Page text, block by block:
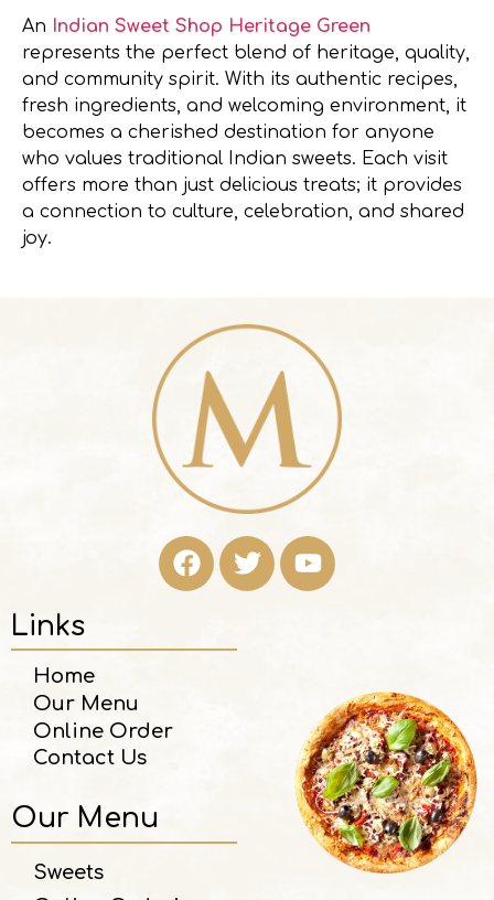
An Indian Sweet Shop Heritage Green
represents the perfect blend of heritage, quality,
and community spirit. With its authentic recipes,
fresh ingredients, and welcoming environment, it
becomes a cherished destination for anyone
who values traditional Indian sweets. Each visit
offers more than just delicious treats; it provides
a connection to culture, celebration, and shared
joy.
Links
Home
Our Menu
Online Order
Contact Us
Our Menu
Sweets